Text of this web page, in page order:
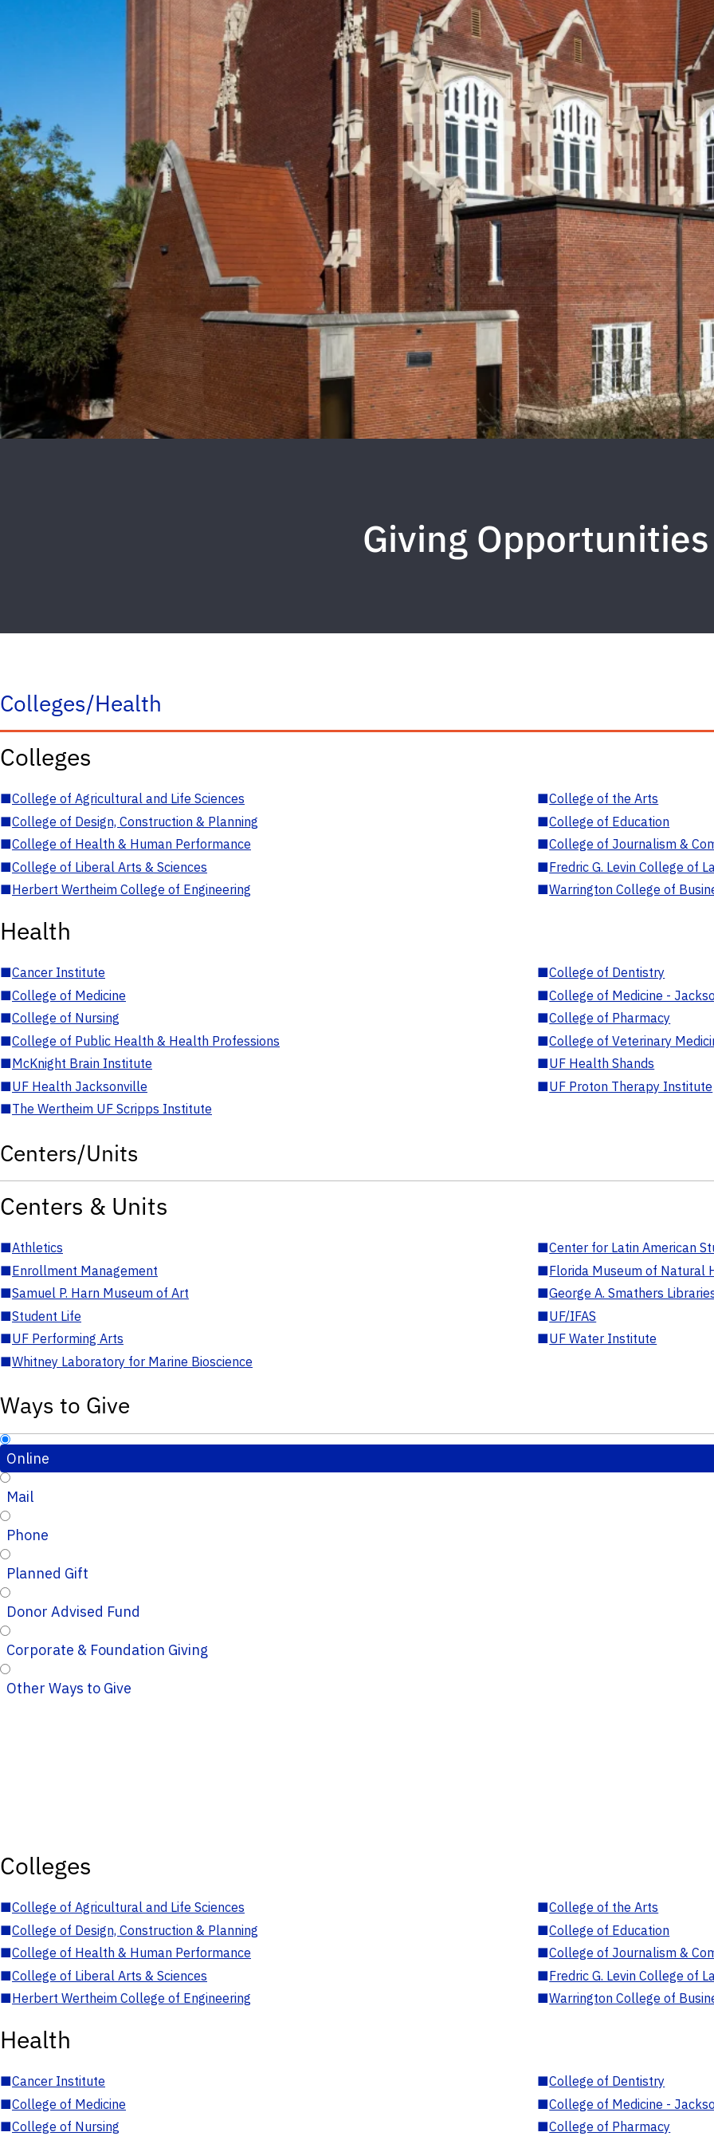
Giving Opportunities
Colleges/Health
Colleges
■College of Agricultural and Life Sciences ■College of the Arts
■College of Design, Construction & Planning ■College of Education
■College of Health & Human Performance ■College of Journalism &
■College of Liberal Arts & Sciences ■Fredric G. Levin College of
■Herbert Wertheim College of Engineering ■Warrington College of
Health
■Cancer Institute ■College of Dentistry
■College of Medicine ■College of Medicine -
■College of Nursing ■College of Pharmacy
■College of Public Health & Health Professions ■College of Veterinary
■McKnight Brain Institute ■UF Health Shands
■UF Health Jacksonville ■UF Proton Therapy Institute
■The Wertheim UF Scripps Institute
Centers/Units
Centers & Units
■Athletics ■Center for Latin American
■Enrollment Management ■Florida Museum of Natural
■Samuel P. Harn Museum of Art ■George A. Smathers
■Student Life ■UF/IFAS
■UF Performing Arts ■UF Water Institute
■Whitney Laboratory for Marine Bioscience
Ways to Give
Online
Mail
Phone
Planned Gift
Donor Advised Fund
Corporate & Foundation Giving
Other Ways to Give
Colleges
■College of Agricultural and Life Sciences ■College of the Arts
■College of Design, Construction & Planning ■College of Education
■College of Health & Human Performance ■College of Journalism &
■College of Liberal Arts & Sciences ■Fredric G. Levin College of
■Herbert Wertheim College of Engineering ■Warrington College of
Health
■Cancer Institute ■College of Dentistry
■College of Medicine ■College of Medicine -
■College of Nursing ■College of Pharmacy